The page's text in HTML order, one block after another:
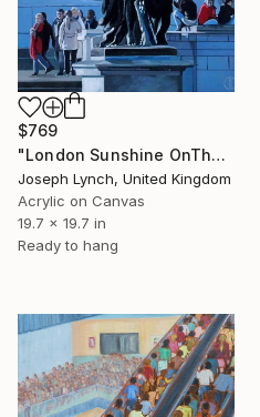
$769
"London Sunshine OnThe Mall" Painting
Joseph Lynch, United Kingdom
Acrylic on Canvas
19.7 x 19.7 in
Ready to hang